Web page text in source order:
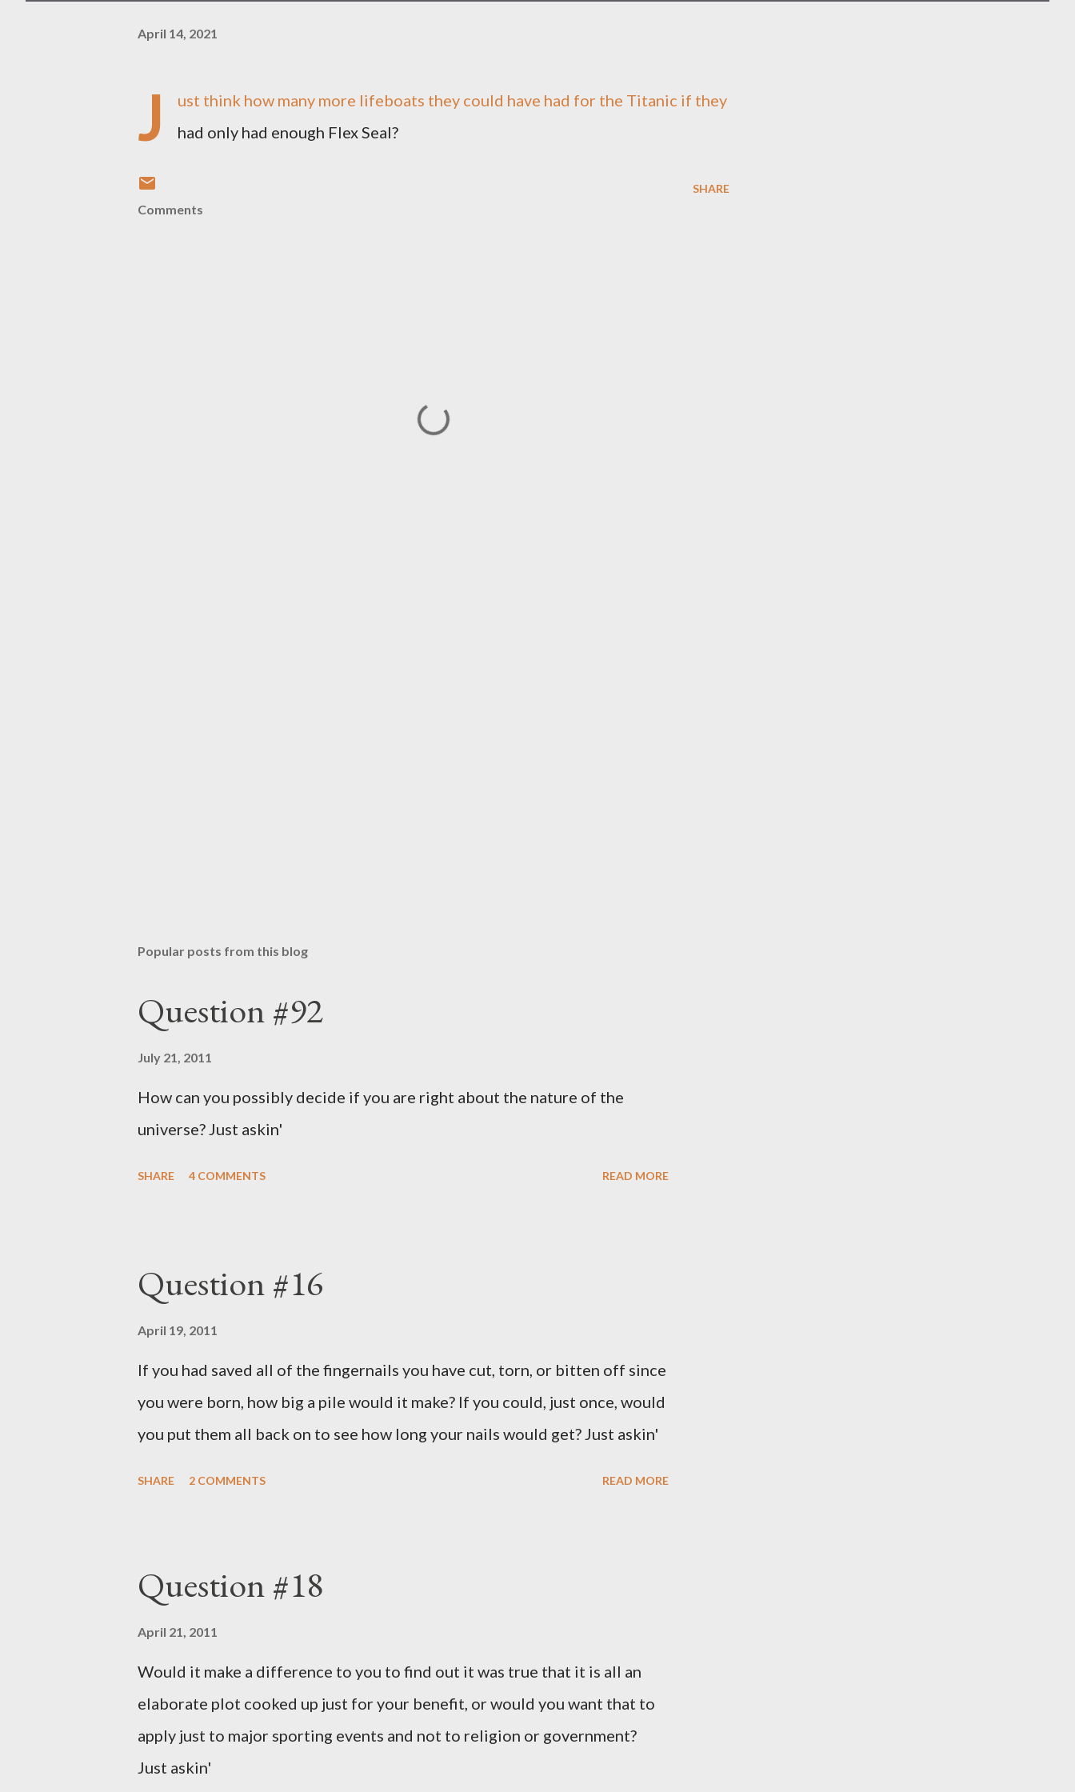
April 14, 2021
J
ust think how many more lifeboats they could have had for the Titanic if they
had only had enough Flex Seal?
SHARE
Comments
Popular posts from this blog
Question #92
July 21, 2011
How can you possibly decide if you are right about the nature of the
universe? Just askin'
SHARE 4 COMMENTS READ MORE
Question #16
April 19, 2011
If you had saved all of the fingernails you have cut, torn, or bitten off since
you were born, how big a pile would it make? If you could, just once, would
you put them all back on to see how long your nails would get? Just askin'
SHARE 2 COMMENTS READ MORE
Question #18
April 21, 2011
Would it make a difference to you to find out it was true that it is all an
elaborate plot cooked up just for your benefit, or would you want that to
apply just to major sporting events and not to religion or government?
Just askin'